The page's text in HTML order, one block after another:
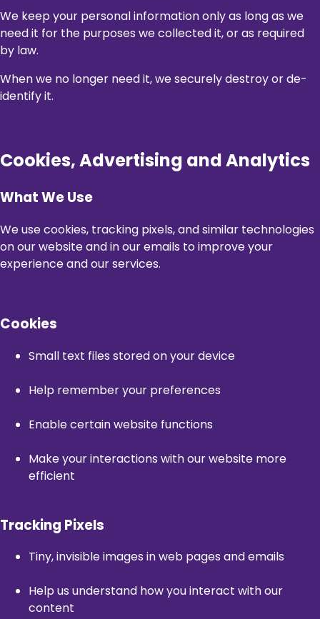
We keep your personal information only as long as we
need it for the purposes we collected it, or as required
by law.
When we no longer need it, we securely destroy or de-
identify it.
Cookies, Advertising and Analytics
What We Use
We use cookies, tracking pixels, and similar technologies
on our website and in our emails to improve your
experience and our services.
Cookies
Small text files stored on your device
Help remember your preferences
Enable certain website functions
Make your interactions with our website more
efficient
Tracking Pixels
Tiny, invisible images in web pages and emails
Help us understand how you interact with our
content